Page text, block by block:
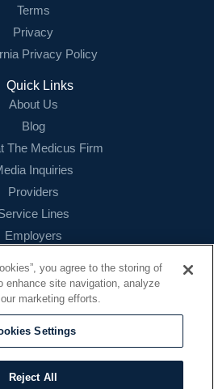
Terms
Privacy
Privacy Policy
Quick Links
About Us
Blog
The Medicus Firm
Inquiries
Providers
Lines
Employers
Contact
N. Dallas Parkway
Suite 200
TX 75001
888.260.4242
you agree to the storing of
enhance site navigation, analyze
marketing efforts.
Settings
Reject All